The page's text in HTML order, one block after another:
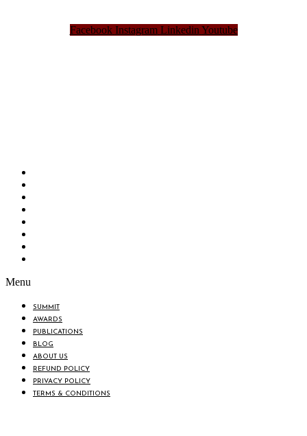
Facebook Instagram Linkedin Youtube
Menu
SUMMIT
AWARDS
PUBLICATIONS
BLOG
ABOUT US
REFUND POLICY
PRIVACY POLICY
TERMS & CONDITIONS